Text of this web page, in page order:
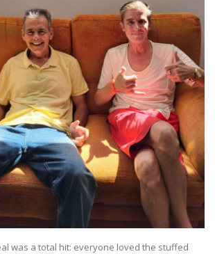
was a total hit: everyone loved the stuffed